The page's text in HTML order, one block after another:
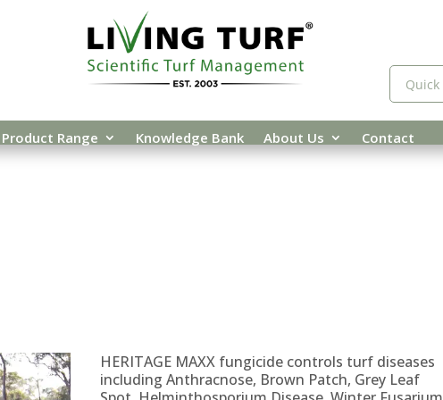
Product Range Knowledge Bank About Us Contact
HERITAGE MAXX fungicide controls turf diseases
including Anthracnose, Brown Patch, Grey Leaf